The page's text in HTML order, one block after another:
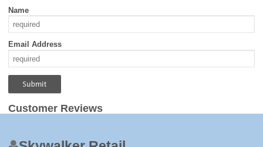
Name
Email Address
Customer Reviews